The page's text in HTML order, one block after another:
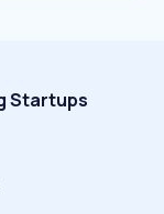
Startups